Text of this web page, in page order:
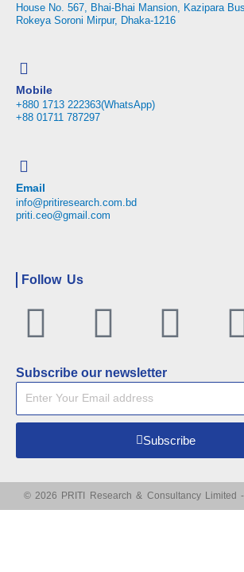
House No. 567, Bhai-Bhai Mansion, Kazipara
Rokeya Soroni Mirpur, Dhaka-1216
Mobile
+880 1713 222363(WhatsApp)
+88 01711 787297
Email
info@pritiresearch.com.bd
priti.ceo@gmail.com
Follow Us
Facebook
Twitter
Subscribe our newsletter
Subscribe
© 2026 PRITI Research & Consultancy Limited